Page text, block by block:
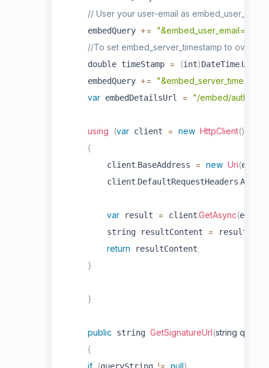
// User your user-email as embed_user_email
     embedQuery
+= "&embed_user_email="
//To set embed_server_timestamp to
     double timeStamp
= (int)DateTime.
     embedQuery
+=
var embedDetailsUrl = "/embed/
using (var client = new HttpClient()
{
         client
.BaseAddress = new Uri(
         client
.DefaultRequestHeaders.Accept
var result = client.GetAsync(
         string resultContent
= result
return resultContent;
}
}
public string GetSignatureUrl(string
{
if
( != null)